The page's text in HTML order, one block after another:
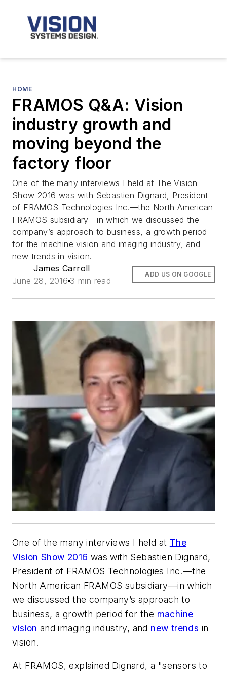
HOME
FRAMOS Q&A: Vision
industry growth and
moving beyond the
factory floor
One of the many interviews I held at The Vision
Show 2016 was with Sebastien Dignard, President
of FRAMOS Technologies Inc.—the North American
FRAMOS subsidiary—in which we discussed the
company’s approach to business, a growth period
for the machine vision and imaging industry, and
new trends in vision.
James Carroll
June 28, 2016 3 min read
ADD US ON GOOGLE
One of the many interviews I held at The
Vision Show 2016 was with Sebastien Dignard,
President of FRAMOS Technologies Inc.—the
North American FRAMOS subsidiary—in which
we discussed the company’s approach to
business, a growth period for the machine
vision and imaging industry, and new trends in
vision.
At FRAMOS, explained Dignard, a "sensors to